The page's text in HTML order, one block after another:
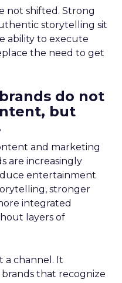
not shifted. Strong
storytelling sit
ability to execute
the need to get
do not
but
and marketing
are increasingly
entertainment
stronger
integrated
layers of
a channel. It
that recognize